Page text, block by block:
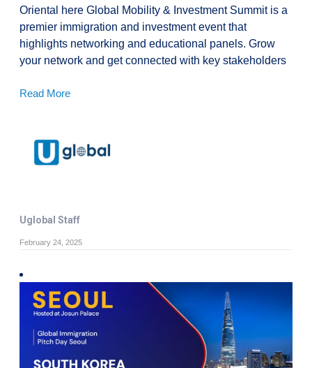
Oriental here Global Mobility & Investment Summit is a
premier immigration and investment event that
highlights networking and educational panels. Grow
your network and get connected with key stakeholders
Read More
Uglobal Staff
February 24, 2025